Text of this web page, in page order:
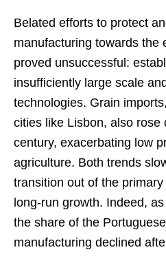
Belated efforts to protect
manufacturing towards the
proved unsuccessful:
insufficiently large scale
technologies. Grain
cities like Lisbon, also rose
century, exacerbating low
agriculture. Both trends
transition out of the
long-run growth. Indeed,
the share of the
manufacturing declined